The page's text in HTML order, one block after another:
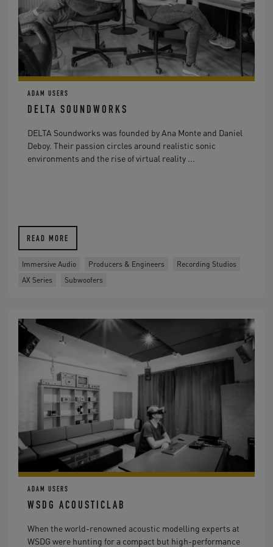
ADAM USERS
DELTA SOUNDWORKS
DELTA Soundworks was founded by Ana Monte and Daniel
Deboy. Their passion circles around realistic sonic
environments and the rise of virtual reality ...
READ MORE
Immersive Audio Producers & Engineers
Recording Studios
AX Series
Subwoofers
ADAM USERS
WSDG ACOUSTICLAB
When the world-renowned acoustic modelling experts at
WSDG were hunting for a compact but high-performance